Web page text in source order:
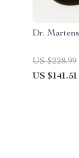
Dr. Martens
US $228.99
US $141.51